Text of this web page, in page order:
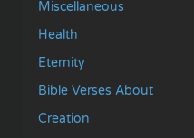
Miscellaneous
Health
Eternity
Bible Verses About
Creation